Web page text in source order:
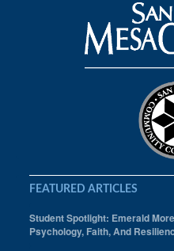
FEATURED ARTICLES
Student Spotlight: Emerald
Psychology, Faith, And